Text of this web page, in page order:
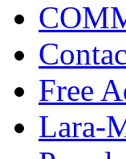
Free
Lara-